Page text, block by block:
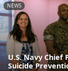
NEWS
U.S. Navy Chief
Suicide